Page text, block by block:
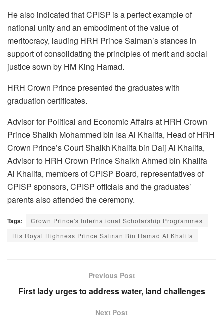
He also indicated that CPISP is a perfect example of
national unity and an embodiment of the value of
meritocracy, lauding HRH Prince Salman’s stances in
support of consolidating the principles of merit and social
justice sown by HM King Hamad.
HRH Crown Prince presented the graduates with
graduation certificates.
Advisor for Political and Economic Affairs at HRH Crown
Prince Shaikh Mohammed bin Isa Al Khalifa, Head of HRH
Crown Prince’s Court Shaikh Khalifa bin Daij Al Khalifa,
Advisor to HRH Crown Prince Shaikh Ahmed bin Khalifa
Al Khalifa, members of CPISP Board, representatives of
CPISP sponsors, CPISP officials and the graduates’
parents also attended the ceremony.
Tags:
Crown Prince's International Scholarship Programmes
His Royal Highness Prince Salman Bin Hamad Al Khalifa
Previous Post
First lady urges to address water, land challenges
Next Post